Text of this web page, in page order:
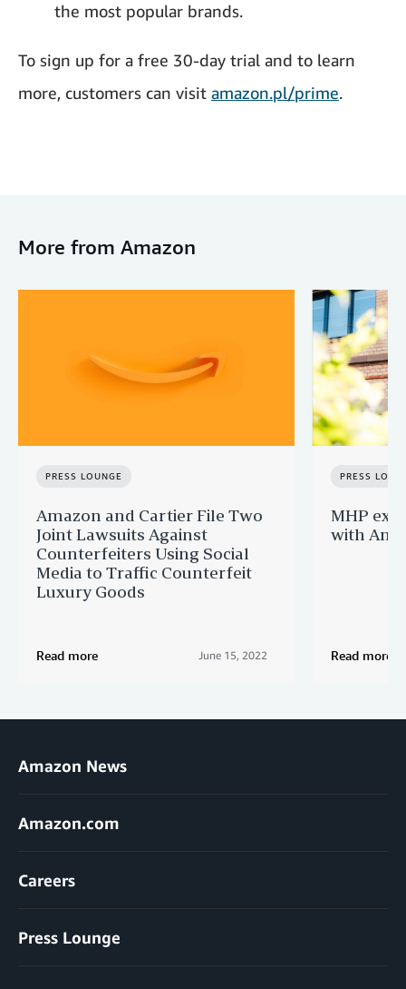
the most popular brands.
To sign up for a free 30-day trial and to learn
more, customers can visit amazon.pl/prime.
More from Amazon
PRESS LOUNGE
Amazon and Cartier File Two
Joint Lawsuits Against
Counterfeiters Using Social
Media to Traffic Counterfeit
Luxury Goods
Read more June 15, 2022
PRESS
MHP
with
Read more
Amazon News
Amazon.com
Careers
Press Lounge